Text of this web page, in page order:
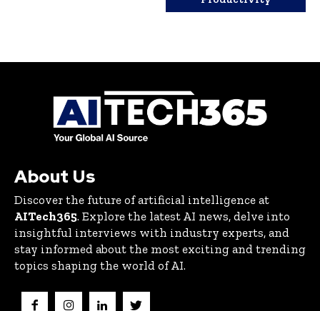
About Us
Discover the future of artificial intelligence at
AITech365. Explore the latest AI news, delve into
insightful interviews with industry experts, and
stay informed about the most exciting and trending
topics shaping the world of AI.